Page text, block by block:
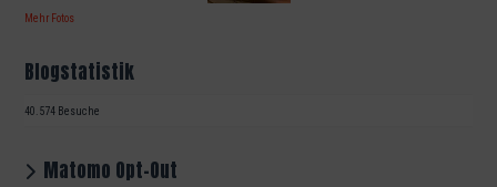
Mehr Fotos
Blogstatistik
40.574 Besuche
Matomo Opt-Out